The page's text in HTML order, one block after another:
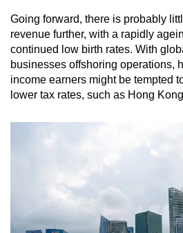
Going forward, there is probably
revenue further, with a rapidly
continued low birth rates. With
businesses offshoring operations,
income earners might be tempted
lower tax rates, such as Hong